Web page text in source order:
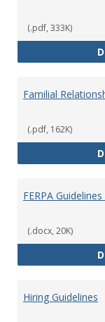
(.pdf, 333K)
Familial
(.pdf, 162K)
FERPA
(.docx, 20K)
Hiring Guidelines